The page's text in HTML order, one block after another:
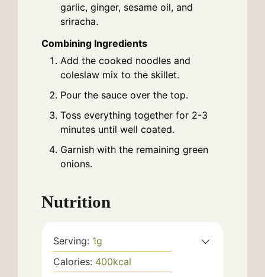
garlic, ginger, sesame oil, and
sriracha.
Combining Ingredients
Add the cooked noodles and
coleslaw mix to the skillet.
Pour the sauce over the top.
Toss everything together for 2-3
minutes until well coated.
Garnish with the remaining green
onions.
Nutrition
Serving: 1g
Calories: 400kcal